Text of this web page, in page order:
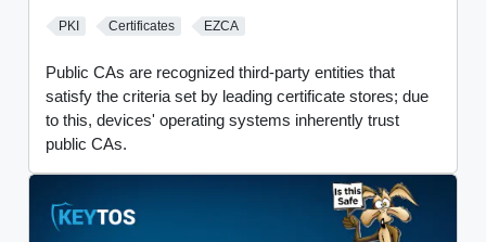
PKI Certificates EZCA
Public CAs are recognized third-party entities that
satisfy the criteria set by leading certificate stores; due
to this, devices' operating systems inherently trust
public CAs.